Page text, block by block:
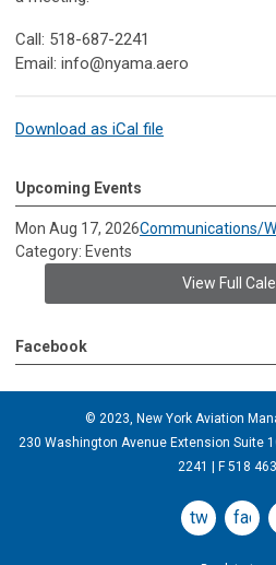
Call: 518-687-2241
Email: info@nyama.aero
Download as iCal file
Upcoming Events
Mon Aug 17, 2026Communications/
Category: Events
View Full
Facebook
© 2023, New York Aviation
230 Washington Avenue Extension Suite
2241 | F 518
twitter